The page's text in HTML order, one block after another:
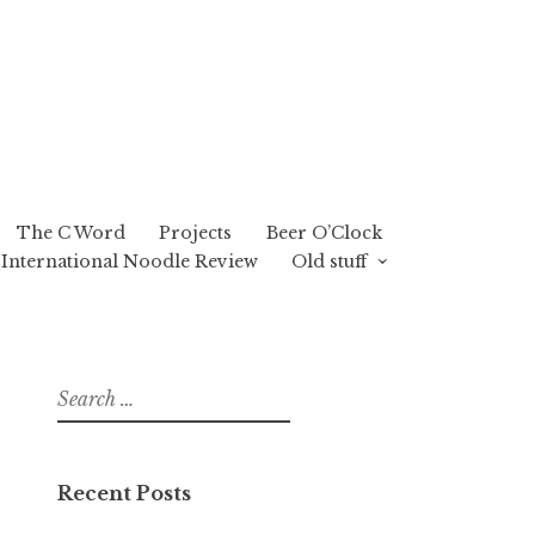
The C Word Projects
Beer O’Clock
Noodle Review
Old stuff
Search
for:
Recent Posts